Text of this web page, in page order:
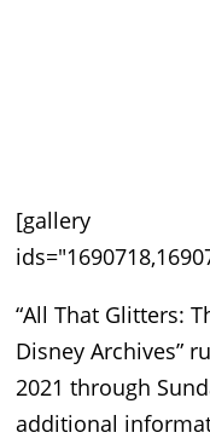
[gallery
“All That Glitters:
Disney Archives”
2021 through
additional